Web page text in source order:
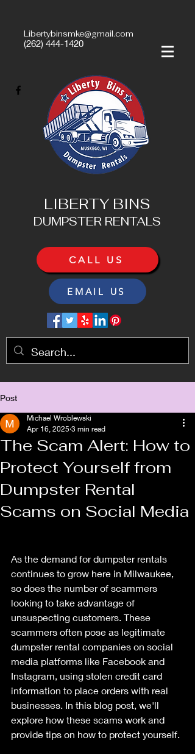
(262) 444-1420
Libertybinsmke@gmail.com
LIBERTY BINS
DUMPSTER RENTALS
CALL US
EMAIL US
Post
The Scam Alert: How to
Protect Yourself from
Dumpster Rental
Scams on Social Media
Michael Wroblewski
Apr 16, 2025 3 min read
As the demand for dumpster rentals
continues to grow here in Milwaukee,
so does the number of scammers
looking to take advantage of
unsuspecting customers. These
scammers often pose as legitimate
dumpster rental companies on social
media platforms like Facebook and
Instagram, using stolen credit card
information to place orders with real
businesses. In this blog post, we'll
explore how these scams work and
provide tips on how to protect yourself.